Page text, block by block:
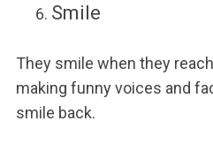
Smile
They smile when they
making funny voices and
smile back.